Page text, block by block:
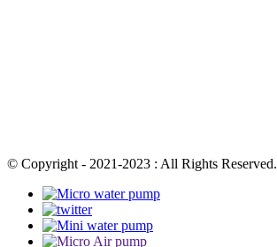
© Copyright - 2021-2023 : All Rights Reserved.